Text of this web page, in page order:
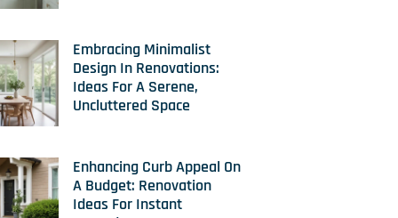
Embracing Minimalist
Design In Renovations:
Ideas For A Serene,
Uncluttered Space
Enhancing Curb Appeal On
A Budget: Renovation
Ideas For Instant